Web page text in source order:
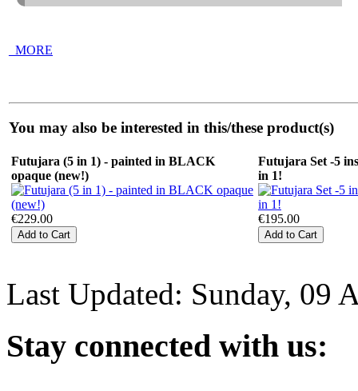
_MORE
You may also be interested in this/these product(s)
Futujara (5 in 1) - painted in BLACK
opaque (new!)
€229.00
Futujara Set -5
in 1!
€195.00
Last Updated: Sunday, 09
Stay connected with us: